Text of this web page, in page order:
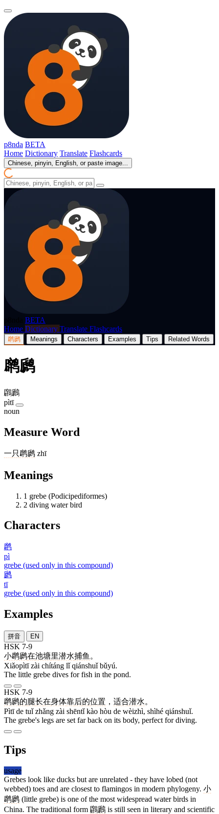
p8nda BETA
Home Dictionary Translate Flashcards
Chinese, pinyin, English, or paste image...
BETA
Home Dictionary Translate Flashcards
䴙䴘 Meanings Characters Examples Tips Related Words
䴙䴘
鸊鷉
pìtī
noun
Measure Word
一只䴙䴘 zhī
Meanings
1 grebe (Podicipediformes)
2 diving water bird
Characters
䴙
pì
grebe (used only in this compound)
䴘
tī
grebe (used only in this compound)
Examples
拼音 EN
HSK 7-9
小䴙䴘在池塘里潜水捕鱼 。
Xiǎopìtī zài chítáng lǐ qiánshuǐ bǔyú.
The little grebe dives for fish in the pond.
HSK 7-9
䴙䴘的腿长在身体靠后的位置 ， 适合潜水。
Pìtī de tuǐ zhǎng zài shēntǐ kào hòu de wèizhì, shìhé qiánshuǐ.
The grebe's legs are set far back on its body, perfect for diving.
Tips
usage
Grebes look like ducks but are unrelated - they have lobed (not
webbed) toes and are closest to flamingos in modern phylogeny. 小
䴙䴘 (little grebe) is one of the most widespread water birds in
China. The traditional form 鸊鷉 is still seen in literary and scientific